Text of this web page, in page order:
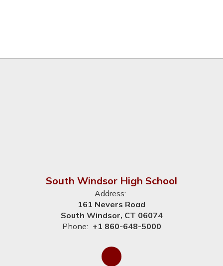
South Windsor High School
Address:
161 Nevers Road
South Windsor, CT 06074
Phone: +1 860-648-5000